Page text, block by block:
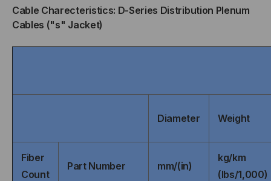
RATED,
JACKET JACKET
Cable Charecteristics: D-Series Distribution Plenum
Cables ("s" Jacket)
Diameter Weight
Fiber
Count
Part Number mm/(in)
kg/km
(lbs/1,000)